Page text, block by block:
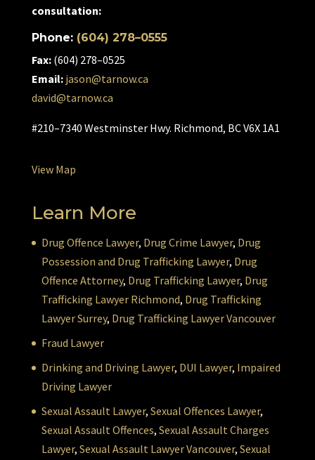
consultation:
Phone: (604) 278–0555
Fax:(604) 278–0525
Email: jason@tarnow.ca
david@tarnow.ca
#210–7340 Westminster Hwy. Richmond, BC V6X 1A1
View Map
Learn More
Drug Offence Lawyer, Drug Crime Lawyer, Drug
Possession and Drug Trafficking Lawyer, Drug
Offence Attorney, Drug Trafficking Lawyer, Drug
Trafficking Lawyer Richmond, Drug Trafficking
Lawyer Surrey, Drug Trafficking Lawyer Vancouver
Fraud Lawyer
Drinking and Driving Lawyer, DUI Lawyer, Impaired
Driving Lawyer
Sexual Assault Lawyer, Sexual Offences Lawyer,
Sexual Assault Offences, Sexual Assault Charges
Lawyer, Sexual Assault Lawyer Vancouver, Sexual